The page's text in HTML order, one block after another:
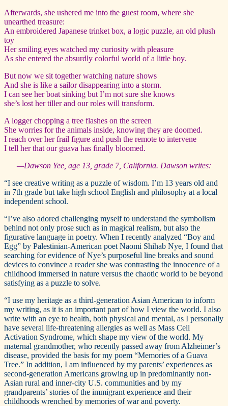
Afterwards, she ushered me into the guest room, where she
unearthed treasure:
An embroidered Japanese trinket box, a logic puzzle, an old plush
toy
Her smiling eyes watched my curiosity with pleasure
As she entered the absurdly colorful world of a little boy.
But now we sit together watching nature shows
And she is like a sailor disappearing into a storm.
I can see her boat sinking but I’m not sure she knows
she’s lost her tiller and our roles will transform.
A logger chopping a tree flashes on the screen
She worries for the animals inside, knowing they are doomed.
I reach over her frail figure and push the remote to intervene
I tell her that our guava has finally bloomed.
—Dawson Yee, age 13, grade 7, California. Dawson writes:
“I see creative writing as a puzzle of wisdom. I’m 13 years old and
in 7th grade but take high school English and philosophy at a local
independent school.
“I’ve also adored challenging myself to understand the symbolism
behind not only prose such as in magical realism, but also the
figurative language in poetry. When I recently analyzed “Boy and
Egg” by Palestinian-American poet Naomi Shihab Nye, I found that
searching for evidence of Nye’s purposeful line breaks and sound
devices to convince a reader she was contrasting the innocence of a
childhood immersed in nature versus the chaotic world to be beyond
satisfying as a puzzle to solve.
“I use my heritage as a third-generation Asian American to inform
my writing, as it is an important part of how I view the world. I also
write with an eye to health, both physical and mental, as I personally
have several life-threatening allergies as well as Mass Cell
Activation Syndrome, which shape my view of the world. My
maternal grandmother, who recently passed away from Alzheimer’s
disease, provided the basis for my poem “Memories of a Guava
Tree.” In addition, I am influenced by my parents’ experiences as
second-generation Americans growing up in predominantly non-
Asian rural and inner-city U.S. communities and by my
grandparents’ stories of the immigrant experience and their
childhoods wrenched by memories of war and poverty.